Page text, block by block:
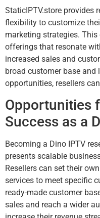
StaticIPTV.store provides
flexibility to customize
marketing strategies.
offerings that resonate
increased sales and
broad customer base and
opportunities, resellers
Opportunities
Success as a
Becoming a Dino IPTV
presents scalable
Resellers can set their
services to meet specific
ready-made customer
sales and reach a wider